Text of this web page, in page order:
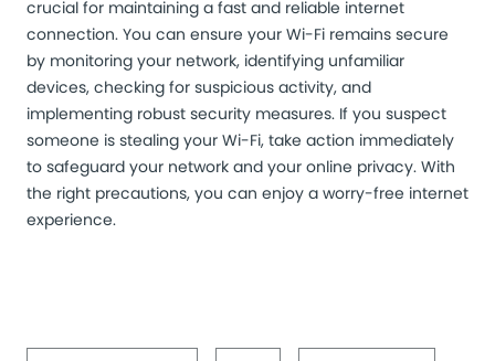
crucial for maintaining a fast and reliable internet
connection. You can ensure your Wi-Fi remains secure
by monitoring your network, identifying unfamiliar
devices, checking for suspicious activity, and
implementing robust security measures. If you suspect
someone is stealing your Wi-Fi, take action immediately
to safeguard your network and your online privacy. With
the right precautions, you can enjoy a worry-free internet
experience.